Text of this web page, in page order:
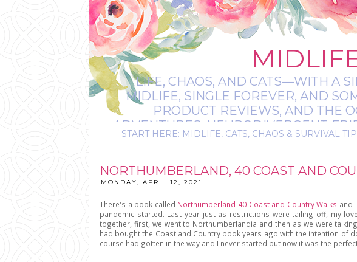
LIFE, CHAOS, AND CATS—WITH A
MIDLIFE, SINGLE FOREVER, AND
PRODUCT REVIEWS, AND THE
ADVENTURES, NEURODIVERGENT-
IT’S A BIT
START HERE: MIDLIFE, CATS, CHAOS & SURVIVAL
NORTHUMBERLAND, 40 COAST AND
MONDAY, APRIL 12, 2021
There's a book called Northumberland 40 Coast and Country Walks and
pandemic started. Last year just as restrictions were tailing off, my
together, first, we went to Northumberlandia and then as we were
had bought the Coast and Country book years ago with the intention of
course had gotten in the way and I never started but now it was the